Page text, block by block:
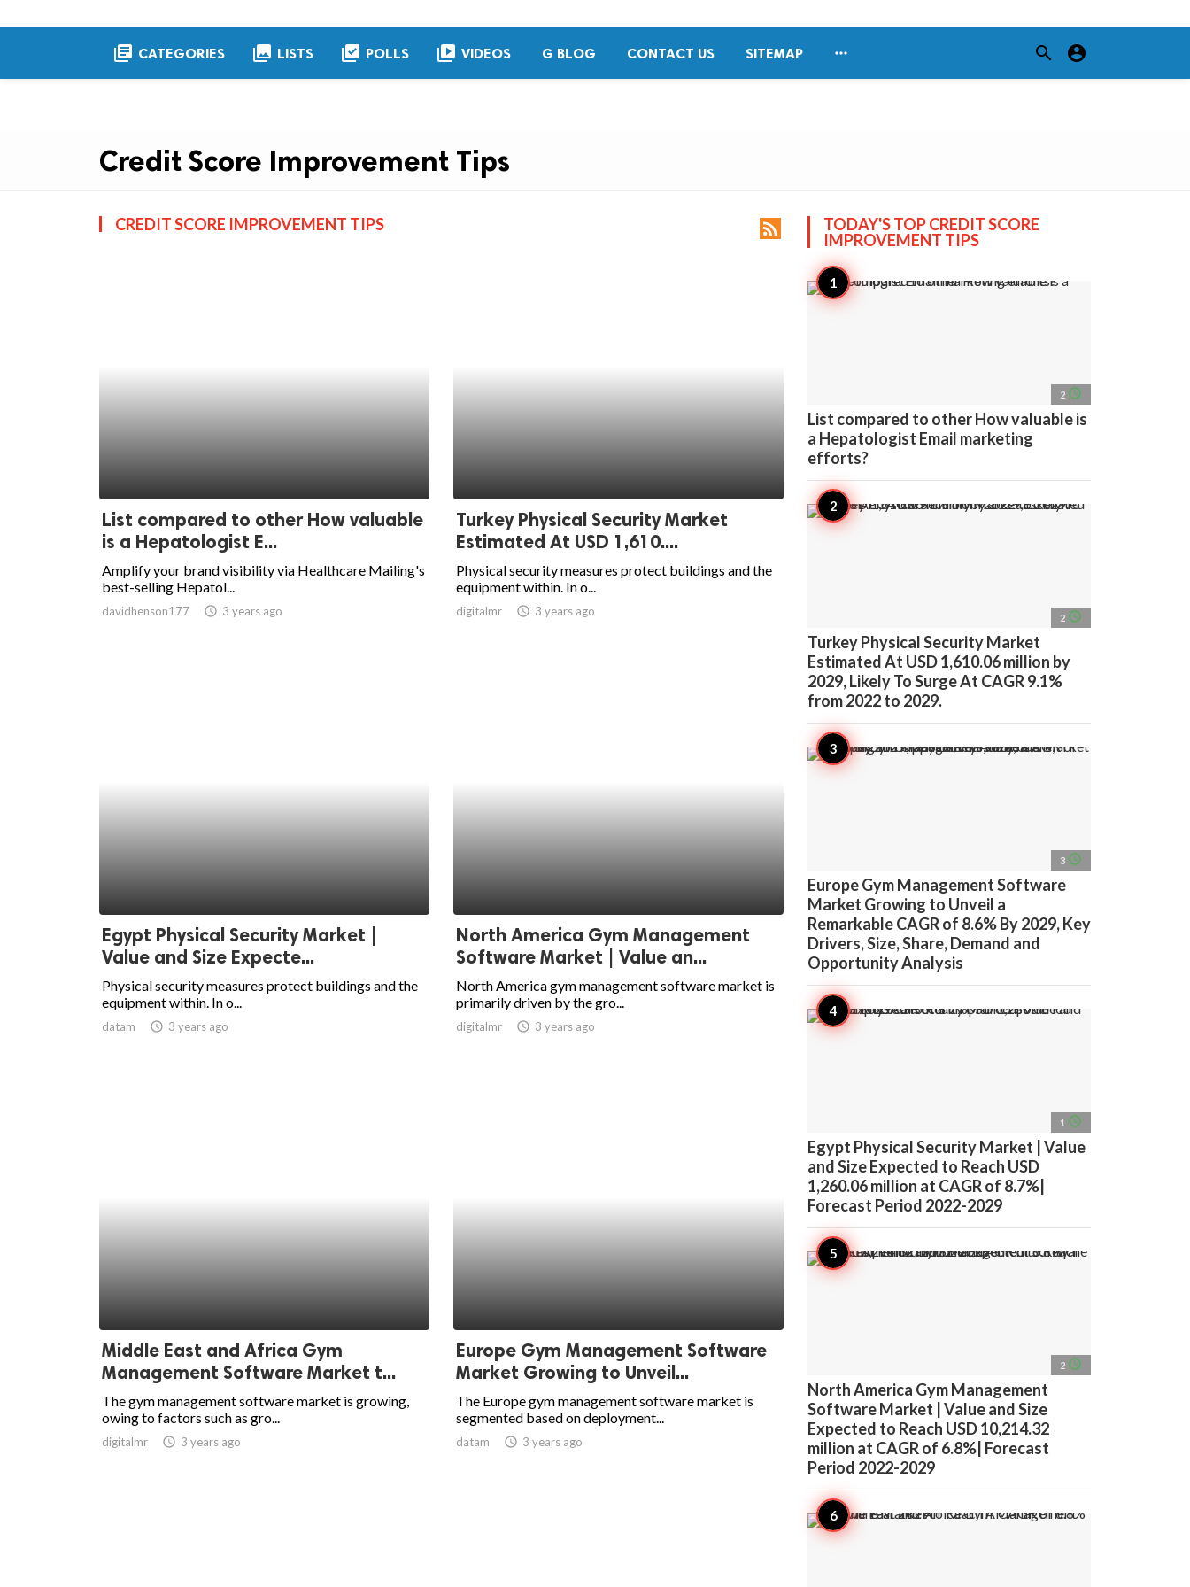
library_books CATEGORIES collections LISTS library_add_check POLLS video_library VIDEOS G BLOG CONTACT US SITEMAP more_horiz search account_circle
Credit Score Improvement Tips
CREDIT SCORE IMPROVEMENT TIPS rss_feed
List compared to other How valuable
is a Hepatologist E...
Amplify your brand visibility via Healthcare Mailing's
best-selling Hepatol...
davidhenson177 access_time 3 years ago
Turkey Physical Security Market
Estimated At USD 1,610....
Physical security measures protect buildings and the
equipment within. In o...
digitalmr access_time 3 years ago
Egypt Physical Security Market |
Value and Size Expecte...
Physical security measures protect buildings and the
equipment within. In o...
datam access_time 3 years ago
North America Gym Management
Software Market | Value an...
North America gym management software market is
primarily driven by the gro...
digitalmr access_time 3 years ago
Middle East and Africa Gym
Management Software Market t...
The gym management software market is growing,
owing to factors such as gro...
digitalmr access_time 3 years ago
Europe Gym Management Software
Market Growing to Unveil...
The Europe gym management software market is
segmented based on deployment...
datam access_time 3 years ago
TODAY'S TOPCREDIT SCORE
IMPROVEMENT TIPS
2 access_time
List compared to other How valuable is
a Hepatologist Email marketing
efforts?
2 access_time
Turkey Physical Security Market
Estimated At USD 1,610.06 million by
2029, Likely To Surge At CAGR 9.1%
from 2022 to 2029.
3 access_time
Europe Gym Management Software
Market Growing to Unveil a
Remarkable CAGR of 8.6% By 2029, Key
Drivers, Size, Share, Demand and
Opportunity Analysis
1 access_time
Egypt Physical Security Market | Value
and Size Expected to Reach USD
1,260.06 million at CAGR of 8.7%|
Forecast Period 2022-2029
2 access_time
North America Gym Management
Software Market | Value and Size
Expected to Reach USD 10,214.32
million at CAGR of 6.8%| Forecast
Period 2022-2029